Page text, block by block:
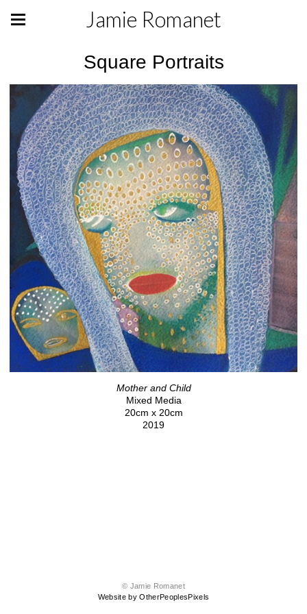
Jamie Romanet
Square Portraits
Mother and Child
Mixed Media
20cm x 20cm
2019
© Jamie Romanet
Website by OtherPeoplesPixels